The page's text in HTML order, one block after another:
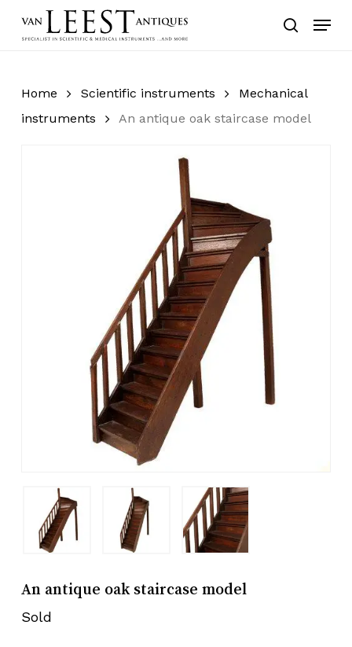
search
Menu
Home Scientific instruments
Mechanical
instruments
An antique oak staircase model
An antique oak staircase model
Sold